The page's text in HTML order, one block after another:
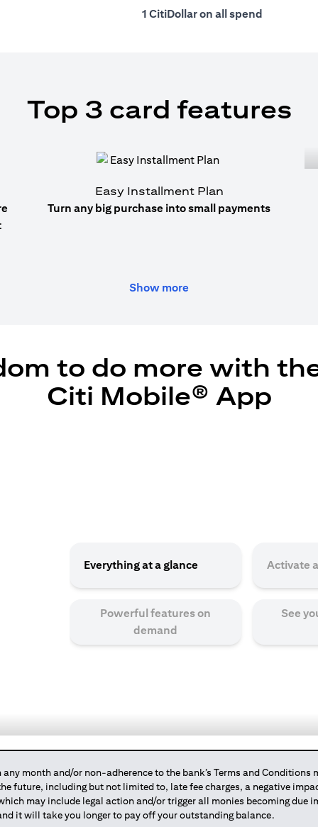
1 CitiDollar on all spend
Top 3 card features
Easy Installment Plan
Turn any big purchase into small payments
Show more
to do more with
Citi Mobile® App
Everything at a glance Activate
Powerful features on
demand
See
month and/or non-adherence to the bank’s Terms and
future, including but not limited to, late fee charges, a negative
may include legal action and/or trigger all monies becoming due
it will take you longer to pay off your outstanding balance.